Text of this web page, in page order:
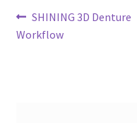
Post
navigation
Previous
post:
SHINING 3D Denture
Workflow